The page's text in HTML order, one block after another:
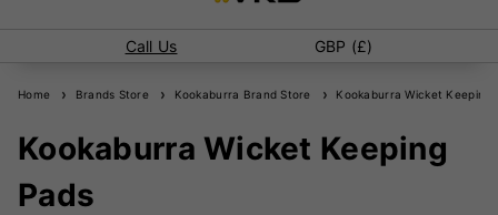
Call Us GBP (£)
Home Brands Store Kookaburra Brand Store Kookaburra Wicket Keeping
Kookaburra Wicket Keeping
Pads